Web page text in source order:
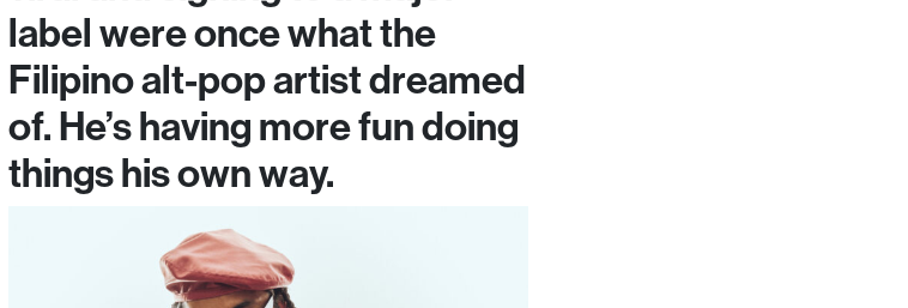
label were once what the
Filipino alt-pop artist dreamed
of. He’s having more fun doing
things his own way.